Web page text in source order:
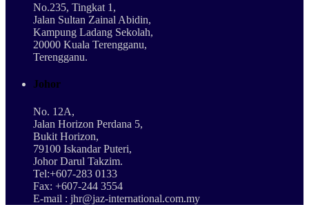
No.235, Tingkat 1,
Jalan Sultan Zainal Abidin,
Kampung Ladang Sekolah,
20000 Kuala Terengganu,
Terengganu.
Johor
No. 12A,
Jalan Horizon Perdana 5,
Bukit Horizon,
79100 Iskandar Puteri,
Johor Darul Takzim.
Tel:+607-283 0133
Fax: +607-244 3554
E-mail : jhr@jaz-international.com.my